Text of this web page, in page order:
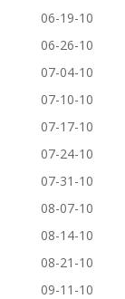
06-19-10
06-26-10
07-04-10
07-10-10
07-17-10
07-24-10
07-31-10
08-07-10
08-14-10
08-21-10
09-11-10